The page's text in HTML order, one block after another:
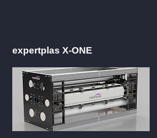
expertplas X-ONE